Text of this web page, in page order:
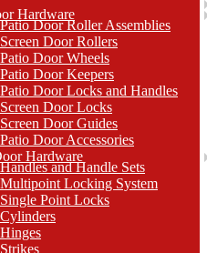
Hardware
Patio Door Roller Assemblies
Screen Door Rollers
Patio Door Wheels
Patio Door Keepers
Patio Door Locks and Handles
Screen Door Locks
Screen Door Guides
Patio Door Accessories
Hardware
Handles and Handle Sets
Multipoint Locking System
Single Point Locks
Cylinders
Hinges
Strikes